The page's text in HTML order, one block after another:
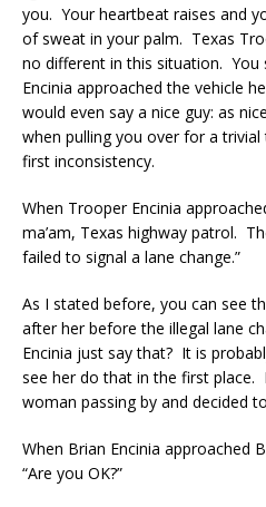
you. Your heartbeat raises and
of sweat in your palm. Texas
no different in this situation. You
Encinia approached the vehicle
would even say a nice guy: as
when pulling you over for a
first inconsistency.
When Trooper Encinia
ma’am, Texas highway patrol.
failed to signal a lane change.”
As I stated before, you can see
after her before the illegal lane
Encinia just say that? It is
see her do that in the first place.
woman passing by and decided
When Brian Encinia approached
“Are you OK?”